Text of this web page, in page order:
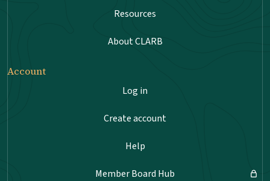
Resources
About CLARB
Account
Log in
Create account
Help
Member Board Hub